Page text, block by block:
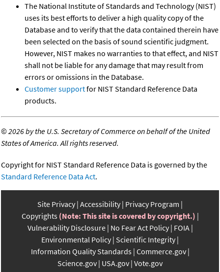
The National Institute of Standards and Technology (NIST)
uses its best efforts to deliver a high quality copy of the
Database and to verify that the data contained therein have
been selected on the basis of sound scientific judgment.
However, NIST makes no warranties to that effect, and NIST
shall not be liable for any damage that may result from
errors or omissions in the Database.
Customer supportfor NIST Standard Reference Data
products.
©2026 by the U.S. Secretary of Commerce on behalf of the United
States of America. All rights reserved.
Copyright for NIST Standard Reference Data is governed by the
Standard Reference Data Act.
Site Privacy Accessibility Privacy Program
Copyrights (Note: This site is covered by copyright.)
Vulnerability Disclosure No Fear Act Policy FOIA
Environmental Policy Scientific Integrity
Information Quality Standards Commerce.gov
Science.gov USA.gov Vote.gov